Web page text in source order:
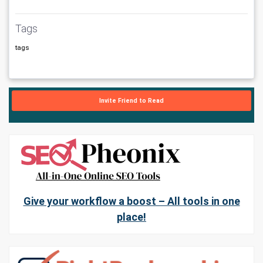
Tags
tags
Invite Friend to Read
Give your workflow a boost – All tools in one
place!